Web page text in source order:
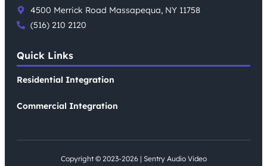
4500 Merrick Road Massapequa, NY 11758
(516) 210 2120
Quick Links
Residential Integration
Commercial Integration
Copyright © 2023-2026 | Sentry Audio Video